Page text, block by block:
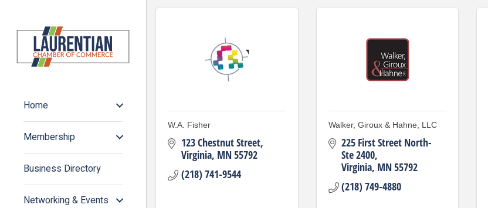
Home
Membership
Business Directory
Networking & Events
W.A. Fisher
123 Chestnut Street
Virginia MN55792
(218) 741-9544
Walker, Giroux & Hahne, LLC
225 First Street North-
Ste 2400
Virginia MN55792
(218) 749-4880